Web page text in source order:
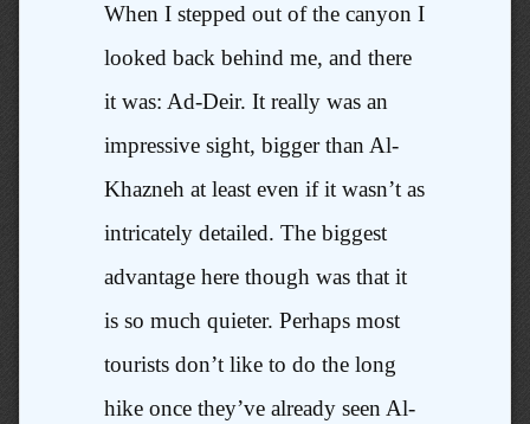
When I stepped out of the canyon I
looked back behind me, and there
it was: Ad-Deir. It really was an
impressive sight, bigger than Al-
Khazneh at least even if it wasn’t as
intricately detailed. The biggest
advantage here though was that it
is so much quieter. Perhaps most
tourists don’t like to do the long
hike once they’ve already seen Al-